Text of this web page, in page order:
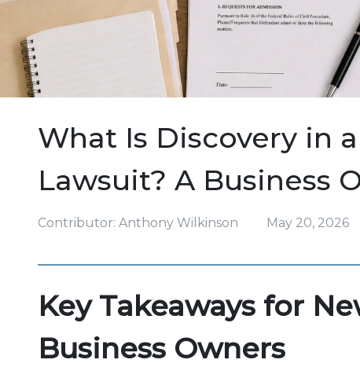
What Is Discovery in
Lawsuit? A Business
Contributor: Anthony Wilkinson May 20, 2026
Key Takeaways for
Business Owners